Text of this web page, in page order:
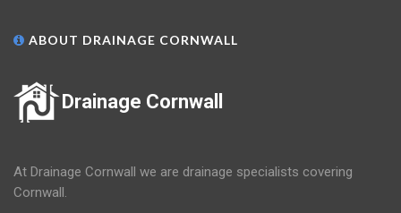
ABOUT DRAINAGE CORNWALL
Drainage Cornwall
At Drainage Cornwall we are drainage specialists covering
Cornwall.